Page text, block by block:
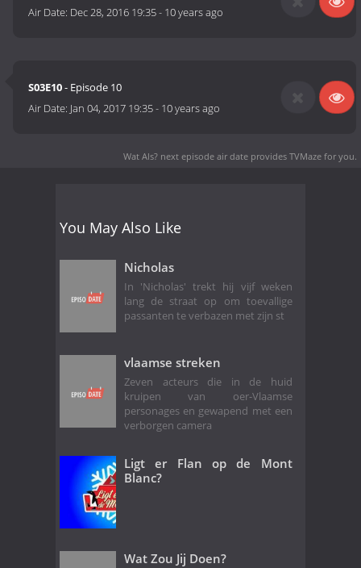
Air Date: Dec 28, 2016 19:35- 10 years ago
S03E10- Episode 10
Air Date: Jan 04, 2017 19:35- 10 years ago
Wat Als? next episode air date provides TVMaze for you.
You May Also Like
Nicholas
In 'Nicholas' trekt hij vijf weken
lang de straat op om toevallige
passanten te verbazen met zijn st
vlaamse streken
Zeven acteurs die in de huid
kruipen van oer-Vlaamse
personages en gewapend met een
verborgen camera
Ligt er Flan op de Mont
Blanc?
Wat Zou Jij Doen?